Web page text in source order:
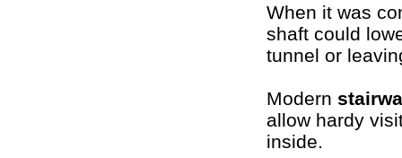
When it was
shaft could
tunnel or
Modern
allow hardy
inside.